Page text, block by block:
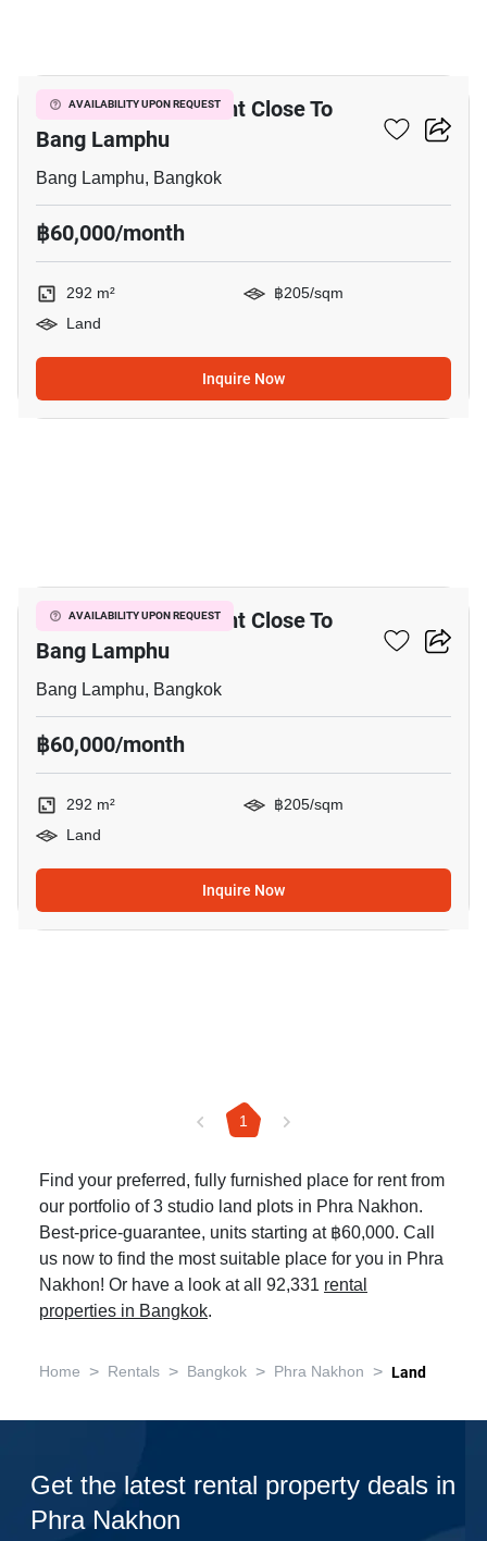
AVAILABILITY UPON REQUEST
292 M² Land For Rent Close To
Bang Lamphu
Bang Lamphu, Bangkok
฿60,000/month
292 m²
฿205/sqm
Land
Inquire Now
AVAILABILITY UPON REQUEST
292 M² Land For Rent Close To
Bang Lamphu
Bang Lamphu, Bangkok
฿60,000/month
292 m²
฿205/sqm
Land
Inquire Now
1
Find your preferred, fully furnished place for rent from
our portfolio of 3 studio land plots in Phra Nakhon.
Best-price-guarantee, units starting at ฿60,000. Call
us now to find the most suitable place for you in Phra
Nakhon! Or have a look at all 92,331 rental
properties in Bangkok.
Home > Rentals > Bangkok > Phra Nakhon > Land
Get the latest rental property deals in
Phra Nakhon